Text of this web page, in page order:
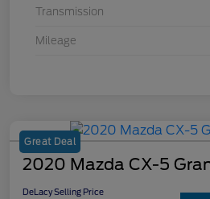
Transmission
Mileage
Great Deal
2020 Mazda CX-5
DeLacy Selling Price